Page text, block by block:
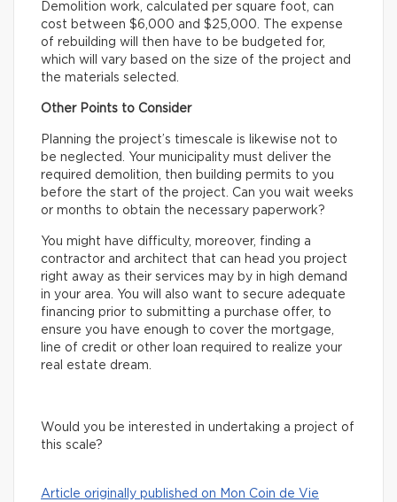
Demolition work, calculated per square foot, can
cost between $6,000 and $25,000. The expense
of rebuilding will then have to be budgeted for,
which will vary based on the size of the project and
the materials selected.
Other Points to Consider
Planning the project’s timescale is likewise not to
be neglected. Your municipality must deliver the
required demolition, then building permits to you
before the start of the project. Can you wait weeks
or months to obtain the necessary paperwork?
You might have difficulty, moreover, finding a
contractor and architect that can head you project
right away as their services may by in high demand
in your area. You will also want to secure adequate
financing prior to submitting a purchase offer, to
ensure you have enough to cover the mortgage,
line of credit or other loan required to realize your
real estate dream.
Would you be interested in undertaking a project of
this scale?
Article originally published on Mon Coin de Vie